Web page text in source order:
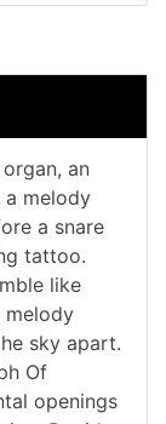
an
melody
a snare
tattoo.
like
melody
sky apart.
Of
openings